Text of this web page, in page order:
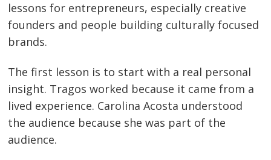
lessons for entrepreneurs, especially creative
founders and people building culturally focused
brands.
The first lesson is to start with a real personal
insight. Tragos worked because it came from a
lived experience. Carolina Acosta understood
the audience because she was part of the
audience.